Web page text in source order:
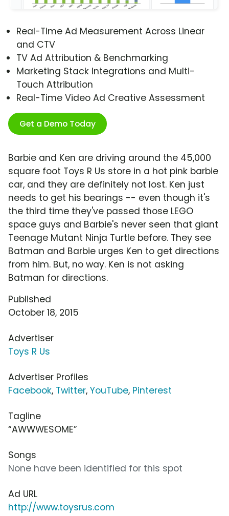
Real-Time Ad Measurement Across Linear
and CTV
TV Ad Attribution & Benchmarking
Marketing Stack Integrations and Multi-
Touch Attribution
Real-Time Video Ad Creative Assessment
Get a Demo Today
Barbie and Ken are driving around the 45,000
square foot Toys R Us store in a hot pink barbie
car, and they are definitely not lost. Ken just
needs to get his bearings -- even though it's
the third time they've passed those LEGO
space guys and Barbie's never seen that giant
Teenage Mutant Ninja Turtle before. They see
Batman and Barbie urges Ken to get directions
from him. But, no way. Ken is not asking
Batman for directions.
Published
October 18, 2015
Advertiser
Toys R Us
Advertiser Profiles
Facebook, Twitter, YouTube, Pinterest
Tagline
“AWWWESOME”
Songs
None have been identified for this spot
Ad URL
http://www.toysrus.com